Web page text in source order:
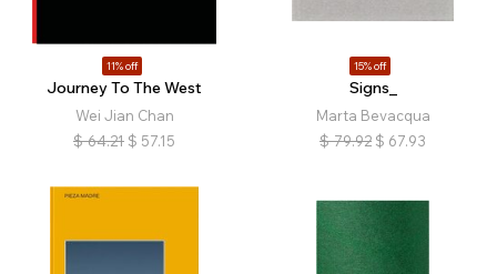
11% off
Journey To The West
Wei Jian Chan
$ 64.21 $ 57.15
15% off
Signs_
Marta Bevacqua
$ 79.92 $ 67.93